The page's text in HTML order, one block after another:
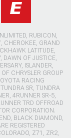
RUBICON,
CHEROKEE, GRAND
LATITUDE,
DAWN OF JUSTICE,
ISLANDER,
CHRYSLER GROUP
RACING
SR, TUNDRA
4RUNNER SR-5,
TRD OFFROAD
CORPORATION.
BLACK DIAMOND,
REGISTERED
Z71, ZR2,